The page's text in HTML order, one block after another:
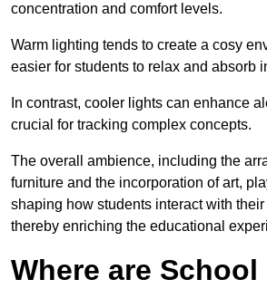
concentration and comfort levels.
Warm lighting tends to create a cosy
easier for students to relax and absorb
In contrast, cooler lights can enhance
crucial for tracking complex concepts.
The overall ambience, including the
furniture and the incorporation of art,
shaping how students interact with
thereby enriching the educational
Where are